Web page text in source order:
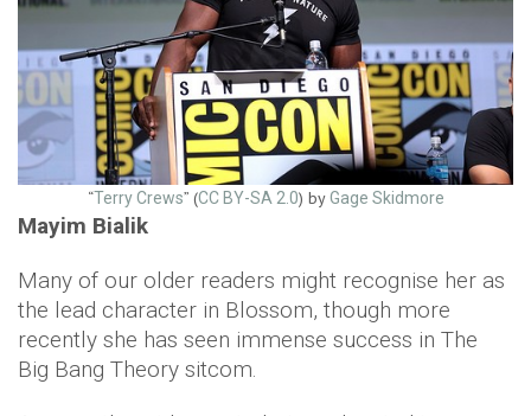
“Terry Crews” (CC BY-SA 2.0) byGage Skidmore
Mayim Bialik
Many of our older readers might recognise her as
the lead character in Blossom, though more
recently she has seen immense success in The
Big Bang Theory sitcom.